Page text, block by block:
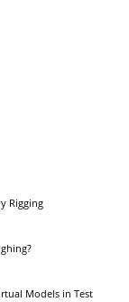
Rigging
Models in Test